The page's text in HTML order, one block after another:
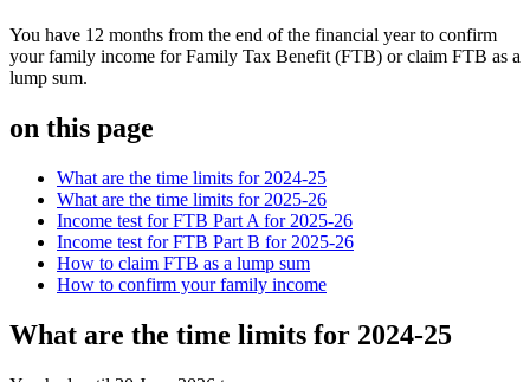
You have 12 months from the end of the financial year to confirm
your family income for Family Tax Benefit (FTB) or claim FTB as a
lump sum.
on this page
What are the time limits for 2024-25
What are the time limits for 2025-26
Income test for FTB Part A for 2025-26
Income test for FTB Part B for 2025-26
How to claim FTB as a lump sum
How to confirm your family income
What are the time limits for 2024-25